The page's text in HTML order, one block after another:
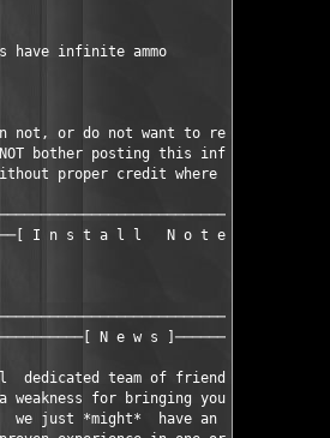
have infinite ammo
not, or do not want to respect our
bother posting this info on your
proper credit where due.
I n s t a l l   N o t e s
N e w s
dedicated team of friendly  fellows
weakness for bringing you game-
we just *might*  have an open